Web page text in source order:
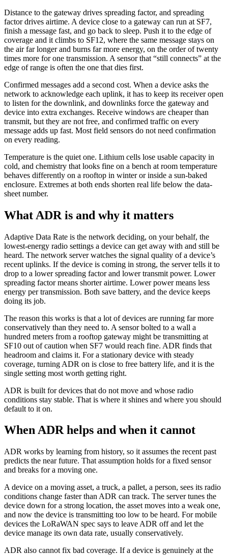
Distance to the gateway drives spreading factor, and spreading
factor drives airtime. A device close to a gateway can run at SF7,
finish a message fast, and go back to sleep. Push it to the edge of
coverage and it climbs to SF12, where the same message stays on
the air far longer and burns far more energy, on the order of twenty
times more for one transmission. A sensor that “still connects” at the
edge of range is often the one that dies first.
Confirmed messages add a second cost. When a device asks the
network to acknowledge each uplink, it has to keep its receiver open
to listen for the downlink, and downlinks force the gateway and
device into extra exchanges. Receive windows are cheaper than
transmit, but they are not free, and confirmed traffic on every
message adds up fast. Most field sensors do not need confirmation
on every reading.
Temperature is the quiet one. Lithium cells lose usable capacity in
cold, and chemistry that looks fine on a bench at room temperature
behaves differently on a rooftop in winter or inside a sun-baked
enclosure. Extremes at both ends shorten real life below the data-
sheet number.
What ADR is and why it matters
Adaptive Data Rate is the network deciding, on your behalf, the
lowest-energy radio settings a device can get away with and still be
heard. The network server watches the signal quality of a device’s
recent uplinks. If the device is coming in strong, the server tells it to
drop to a lower spreading factor and lower transmit power. Lower
spreading factor means shorter airtime. Lower power means less
energy per transmission. Both save battery, and the device keeps
doing its job.
The reason this works is that a lot of devices are running far more
conservatively than they need to. A sensor bolted to a wall a
hundred meters from a rooftop gateway might be transmitting at
SF10 out of caution when SF7 would reach fine. ADR finds that
headroom and claims it. For a stationary device with steady
coverage, turning ADR on is close to free battery life, and it is the
single setting most worth getting right.
ADR is built for devices that do not move and whose radio
conditions stay stable. That is where it shines and where you should
default to it on.
When ADR helps and when it cannot
ADR works by learning from history, so it assumes the recent past
predicts the near future. That assumption holds for a fixed sensor
and breaks for a moving one.
A device on a moving asset, a truck, a pallet, a person, sees its radio
conditions change faster than ADR can track. The server tunes the
device down for a strong location, the asset moves into a weak one,
and now the device is transmitting too low to be heard. For mobile
devices the LoRaWAN spec says to leave ADR off and let the
device manage its own data rate, usually conservatively.
ADR also cannot fix bad coverage. If a device is genuinely at the